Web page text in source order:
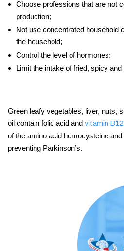
Choose professions that are not
production;
Not use concentrated household
the household;
Control the level of hormones;
Limit the intake of fried, spicy and
Green leafy vegetables, liver, nuts,
oil contain folic acid and vitamin B12
of the amino acid homocysteine
preventing Parkinson’s.